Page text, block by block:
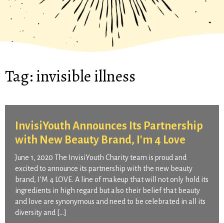
Tag:invisible illness
InvisiYouth Announces Its Partnership
with New Beauty Brand, I'm 4 Love
June 1, 2020 The InvisiYouth Charity team is proud and
excited to announce its partnership with the new beauty
brand, I’M 4 LOVE. A line of makeup that will not only hold its
ingredients in high regard but also their belief that beauty
and love are synonymous and need to be celebrated in all its
diversity and […]